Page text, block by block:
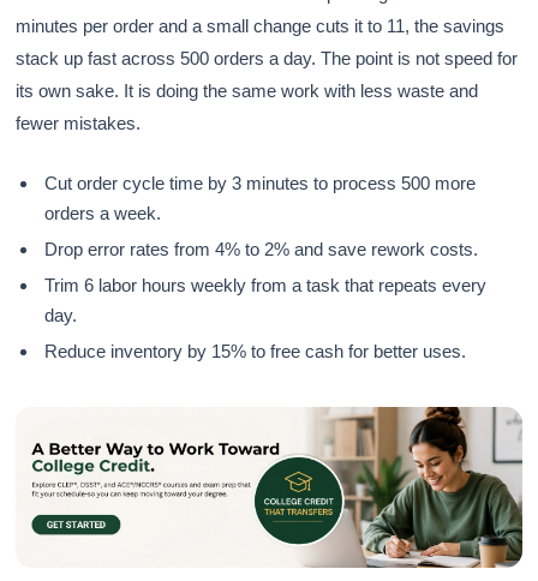
minutes per order and a small change cuts it to 11, the savings
stack up fast across 500 orders a day. The point is not speed for
its own sake. It is doing the same work with less waste and
fewer mistakes.
Cut order cycle time by 3 minutes to process 500 more
orders a week.
Drop error rates from 4% to 2% and save rework costs.
Trim 6 labor hours weekly from a task that repeats every
day.
Reduce inventory by 15% to free cash for better uses.